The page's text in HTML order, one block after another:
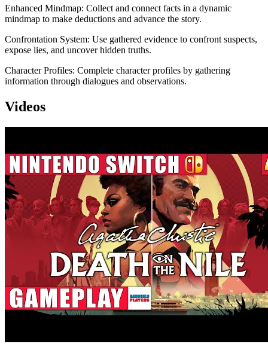
Enhanced Mindmap: Collect and connect facts in a dynamic
mindmap to make deductions and advance the story.
Confrontation System: Use gathered evidence to confront suspects,
expose lies, and uncover hidden truths.
Character Profiles: Complete character profiles by gathering
information through dialogues and observations.
Videos